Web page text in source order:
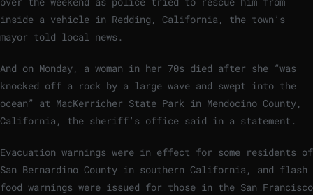
inside a vehicle in Redding, California, the town’s
mayor told local news.
And on Monday, a woman in her 70s died after she “was
knocked off a rock by a large wave and swept into the
ocean” at MacKerricher State Park in Mendocino County,
California, the sheriff’s office said in a statement.
Evacuation warnings were in effect for some residents of
San Bernardino County in southern California, and flash
food warnings were issued for those in the San Francisco